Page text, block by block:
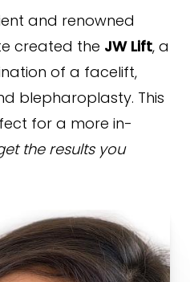
and renowned
created the JW Lift, a
of a facelift,
blepharoplasty. This
for a more in-
the results you